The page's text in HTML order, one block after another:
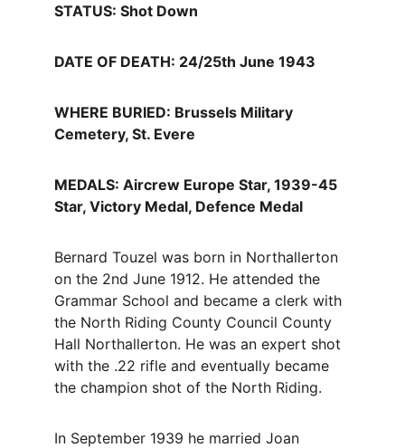
STATUS: Shot Down
DATE OF DEATH: 24/25th June 1943
WHERE BURIED: Brussels Military
Cemetery, St. Evere
MEDALS: Aircrew Europe Star, 1939-45
Star, Victory Medal, Defence Medal
Bernard Touzel was born in Northallerton
on the 2nd June 1912. He attended the
Grammar School and became a clerk with
the North Riding County Council County
Hall Northallerton. He was an expert shot
with the .22 rifle and eventually became
the champion shot of the North Riding.
In September 1939 he married Joan